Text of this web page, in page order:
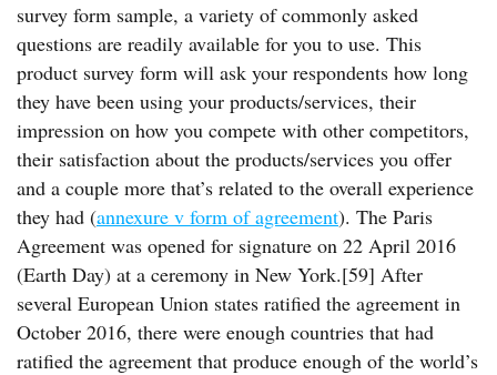
survey form sample, a variety of commonly asked
questions are readily available for you to use. This
product survey form will ask your respondents how long
they have been using your products/services, their
impression on how you compete with other competitors,
their satisfaction about the products/services you offer
and a couple more that’s related to the overall experience
they had (annexure v form of agreement). The Paris
Agreement was opened for signature on 22 April 2016
(Earth Day) at a ceremony in New York.[59] After
several European Union states ratified the agreement in
October 2016, there were enough countries that had
ratified the agreement that produce enough of the world’s